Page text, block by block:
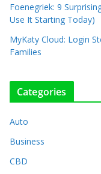
Foenegriek: 9
Use It Starting Today)
MyKaty Cloud: Login
Families
Categories
Auto
Business
CBD